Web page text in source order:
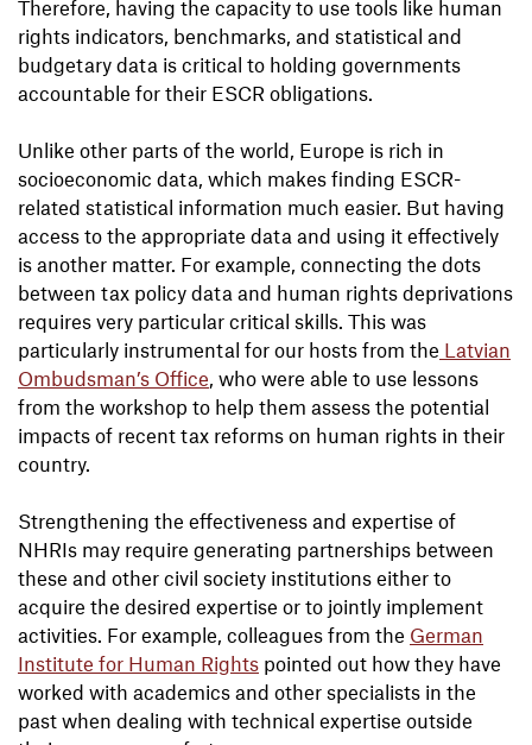
Therefore, having the capacity to use tools like human
rights indicators, benchmarks, and statistical and
budgetary data is critical to holding governments
accountable for their ESCR obligations.
Unlike other parts of the world, Europe is rich in
socioeconomic data, which makes finding ESCR-
related statistical information much easier. But having
access to the appropriate data and using it effectively
is another matter. For example, connecting the dots
between tax policy data and human rights deprivations
requires very particular critical skills. This was
particularly instrumental for our hosts from the Latvian
Ombudsman’s Office, who were able to use lessons
from the workshop to help them assess the potential
impacts of recent tax reforms on human rights in their
country.
Strengthening the effectiveness and expertise of
NHRIs may require generating partnerships between
these and other civil society institutions either to
acquire the desired expertise or to jointly implement
activities. For example, colleagues from the German
Institute for Human Rights pointed out how they have
worked with academics and other specialists in the
past when dealing with technical expertise outside